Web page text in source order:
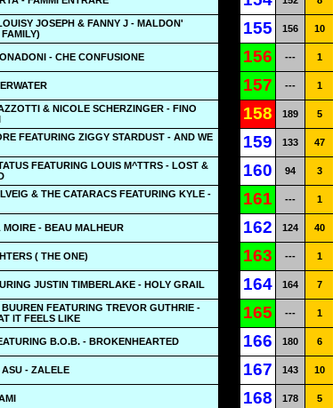
JOSEPH & FANNY J - MALDON'
155 156 10
- CHE CONFUSIONE 156 --- 1
157 --- 1
& NICOLE SCHERZINGER - FINO
158 189 5
FEATURING ZIGGY STARDUST - AND WE
159 133 47
FEATURING LOUIS M^TTRS - LOST &
160 94 3
& THE CATARACS FEATURING KYLE -
161 --- 1
MOIRE - BEAU MALHEUR 162 124 40
( THE ONE) 163 --- 1
JUSTIN TIMBERLAKE - HOLY GRAIL 164 164 7
FEATURING TREVOR GUTHRIE -
IT FEELS LIKE
165 --- 1
B.O.B. - BROKENHEARTED 166 180 6
- ZALELE 167 143 10
168 178 5